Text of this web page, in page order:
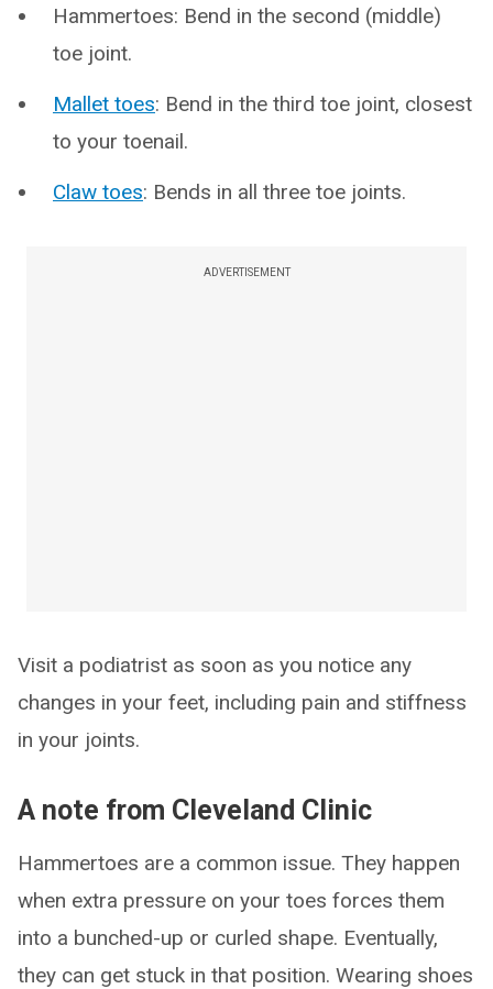
Hammertoes: Bend in the second (middle)
toe joint.
Mallet toes: Bend in the third toe joint, closest
to your toenail.
Claw toes: Bends in all three toe joints.
ADVERTISEMENT
Visit a podiatrist as soon as you notice any
changes in your feet, including pain and stiffness
in your joints.
A note from Cleveland Clinic
Hammertoes are a common issue. They happen
when extra pressure on your toes forces them
into a bunched-up or curled shape. Eventually,
they can get stuck in that position. Wearing shoes